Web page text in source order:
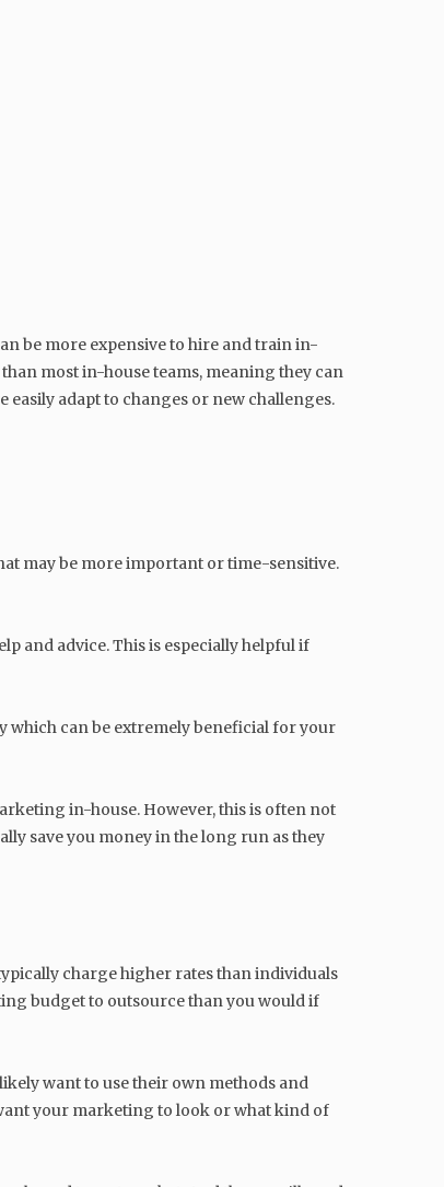
be more expensive to hire and train in-
most in-house teams, meaning they can
adapt to changes or new challenges.
may be more important or time-sensitive.
and advice. This is especially helpful if
which can be extremely beneficial for your
in-house. However, this is often not
save you money in the long run as they
charge higher rates than individuals
budget to outsource than you would if
want to use their own methods and
your marketing to look or what kind of